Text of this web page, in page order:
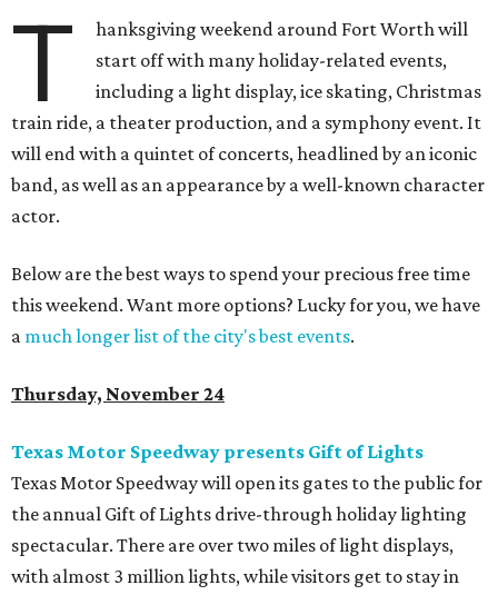
T
hanksgiving weekend around Fort Worth will
start off with many holiday-related events,
including a light display, ice skating, Christmas
train ride, a theater production, and a symphony event. It
will end with a quintet of concerts, headlined by an iconic
band, as well as an appearance by a well-known character
actor.
Below are the best ways to spend your precious free time
this weekend. Want more options? Lucky for you, we have
a much longer list of the city's best events.
Thursday, November 24
Texas Motor Speedway presents Gift of Lights
Texas Motor Speedway will open its gates to the public for
the annual Gift of Lights drive-through holiday lighting
spectacular. There are over two miles of light displays,
with almost 3 million lights, while visitors get to stay in